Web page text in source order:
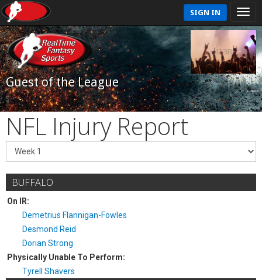
SIGN IN
Guest of the League
NFL Injury Report
BUFFALO
On IR:
Demetrius Flannigan-Fowles
Desmond Reid
Dorian Strong
Physically Unable To Perform:
Tyrell Shavers